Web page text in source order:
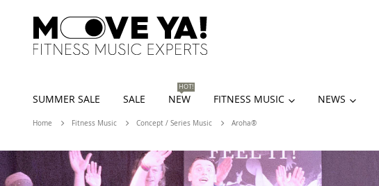
SUMMER SALE SALE NEW
HOT!
FITNESS MUSIC NEWS
Home Fitness Music Concept / Series Music Aroha®